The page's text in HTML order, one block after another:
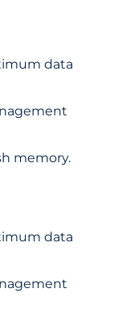
data
memory.
data